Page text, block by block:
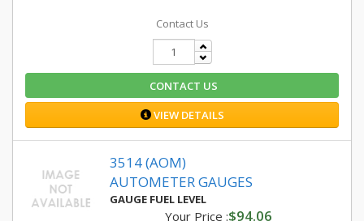
Contact Us
CONTACT US
VIEW DETAILS
3514 (AOM)
AUTOMETER GAUGES
GAUGE FUEL LEVEL
Your Price :$94.06